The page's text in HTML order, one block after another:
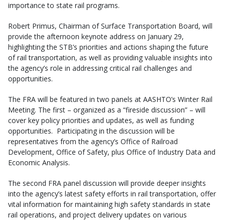
importance to state rail programs.
Robert Primus, Chairman of Surface Transportation Board, will
provide the afternoon keynote address on January 29,
highlighting the STB’s priorities and actions shaping the future
of rail transportation, as well as providing valuable insights into
the agency’s role in addressing critical rail challenges and
opportunities.
The FRA will be featured in two panels at AASHTO’s Winter Rail
Meeting. The first – organized as a “fireside discussion” – will
cover key policy priorities and updates, as well as funding
opportunities. Participating in the discussion will be
representatives from the agency’s Office of Railroad
Development, Office of Safety, plus Office of Industry Data and
Economic Analysis.
The second FRA panel discussion will provide deeper insights
into the agency’s latest safety efforts in rail transportation, offer
vital information for maintaining high safety standards in state
rail operations, and project delivery updates on various